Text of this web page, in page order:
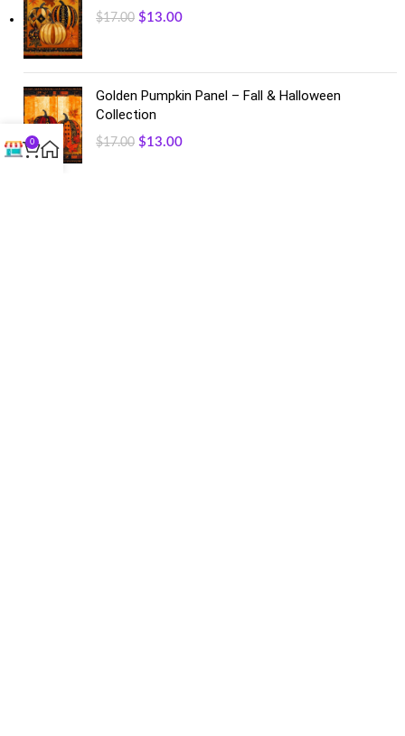
$17.00 $13.00
Golden Pumpkin Panel – Fall & Halloween
Collection
$17.00 $13.00
0